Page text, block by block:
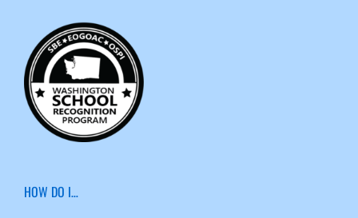
HOW DO I…